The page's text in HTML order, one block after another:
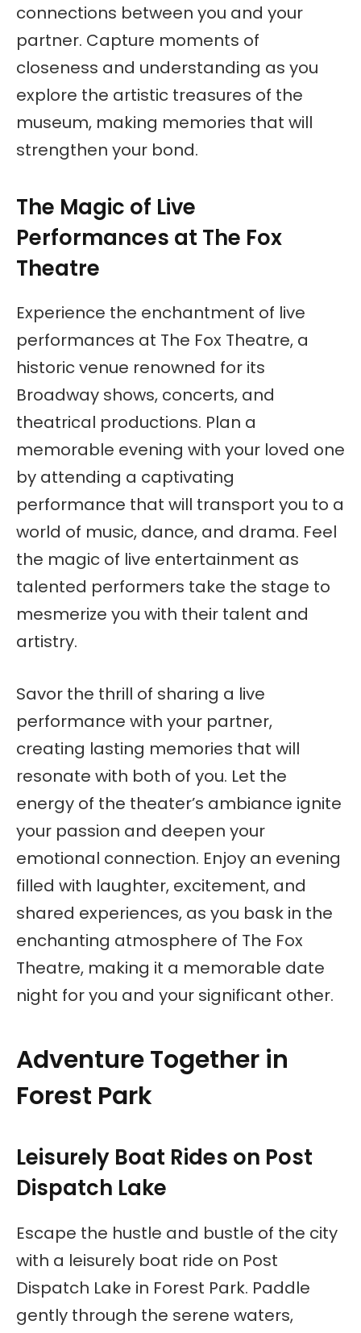
connections between you and your
partner. Capture moments of
closeness and understanding as you
explore the artistic treasures of the
museum, making memories that will
strengthen your bond.
The Magic of Live
Performances at The Fox
Theatre
Experience the enchantment of live
performances at The Fox Theatre, a
historic venue renowned for its
Broadway shows, concerts, and
theatrical productions. Plan a
memorable evening with your loved one
by attending a captivating
performance that will transport you to a
world of music, dance, and drama. Feel
the magic of live entertainment as
talented performers take the stage to
mesmerize you with their talent and
artistry.
Savor the thrill of sharing a live
performance with your partner,
creating lasting memories that will
resonate with both of you. Let the
energy of the theater’s ambiance ignite
your passion and deepen your
emotional connection. Enjoy an evening
filled with laughter, excitement, and
shared experiences, as you bask in the
enchanting atmosphere of The Fox
Theatre, making it a memorable date
night for you and your significant other.
Adventure Together in
Forest Park
Leisurely Boat Rides on Post
Dispatch Lake
Escape the hustle and bustle of the city
with a leisurely boat ride on Post
Dispatch Lake in Forest Park. Paddle
gently through the serene waters,